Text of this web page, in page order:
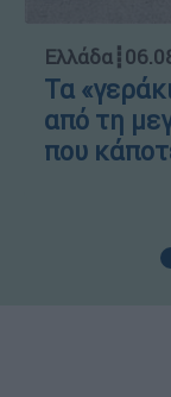
Ελλάδα┋
Τα
από τη
που